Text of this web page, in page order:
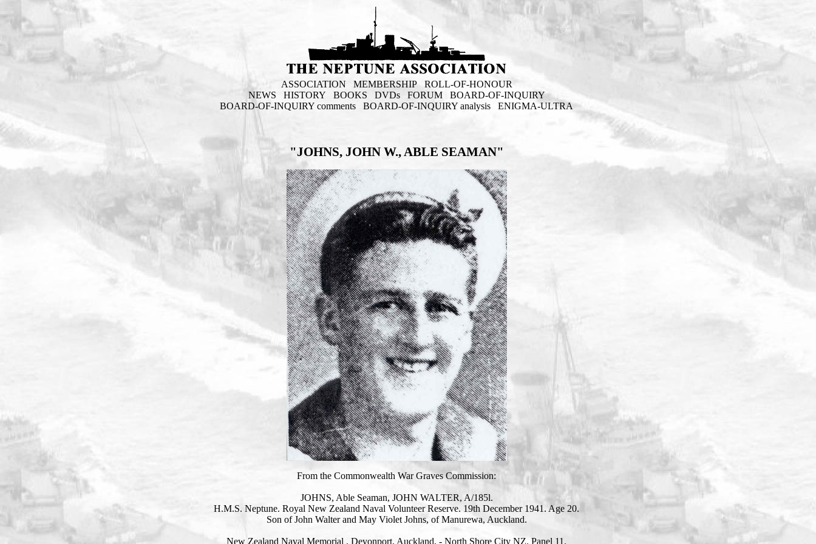
ASSOCIATION MEMBERSHIP
ROLL-OF-HONOUR
NEWS
HISTORY BOOKS DVDs FORUM
BOARD-OF-INQUIRY
BOARD-OF-INQUIRY comments
BOARD-OF-INQUIRY analysis ENIGMA-ULTRA
"JOHNS, JOHN W., ABLE SEAMAN"
From the Commonwealth War Graves Commission:
JOHNS, Able Seaman, JOHN WALTER, A/185l.
H.M.S. Neptune. Royal New Zealand Naval Volunteer Reserve. 19th December 1941. Age 20.
Son of John Walter and May Violet Johns, of Manurewa, Auckland.
New Zealand Naval Memorial , Devonport, Auckland, - North Shore City NZ. Panel 11.